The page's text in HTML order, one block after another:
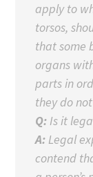
apply to
torsos,
that some
organs
parts in
they do
Q: Is it
A: Legal
contend